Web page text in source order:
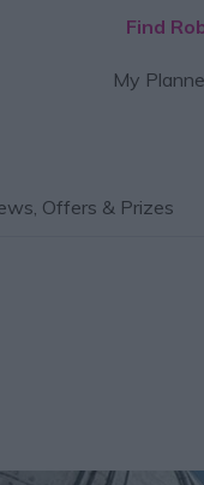
Find
My
Offers & Prizes